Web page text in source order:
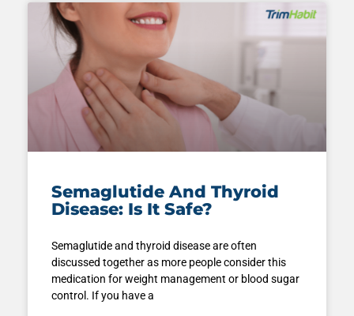
Semaglutide And Thyroid
Disease: Is It Safe?
Semaglutide and thyroid disease are often
discussed together as more people consider this
medication for weight management or blood sugar
control. If you have a